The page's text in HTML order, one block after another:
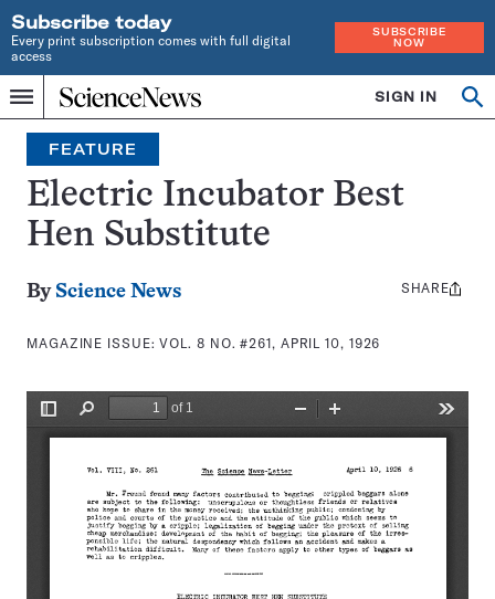
Subscribe today
Every print subscription comes with full digital
access
SUBSCRIBE
NOW
Menu
Home
INDEPENDENT
JOURNALISM
SINCE
1921
SIGN IN
Search
FEATURE
Electric Incubator Best
Hen Substitute
By Science News
MAGAZINE ISSUE:VOL. 8 NO. #261, APRIL 10, 1926
Share
SHARE